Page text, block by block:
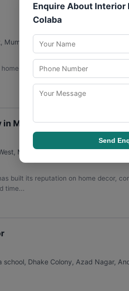
, Mumbai Maharashtra
decor, making it a practical choice
in Mumbai
, Mumbai,Maharashtra 400053
built its reputation on home decor,
time...
Dhake Colony, Azad Nagar,
Enquire About Interior
Colaba
Send